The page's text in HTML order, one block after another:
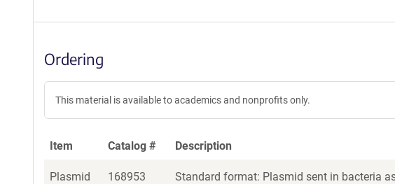
Ordering
This material is available to academics and nonprofits only.
Item Catalog # Description
Plasmid 168953 Standard format: Plasmid sent in bacteria